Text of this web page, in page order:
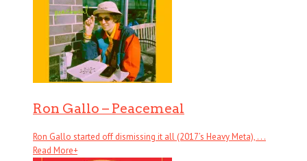
Ron Gallo – Peacemeal
Ron Gallo started off dismissing it all (2017’s Heavy Meta), . . .
Read More+